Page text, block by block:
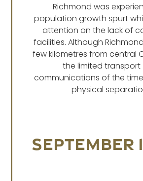
Richmond was
population growth spurt
attention on the lack of
facilities. Although
few kilometres from central
the limited
communications of the
physical
SEPTEMBER